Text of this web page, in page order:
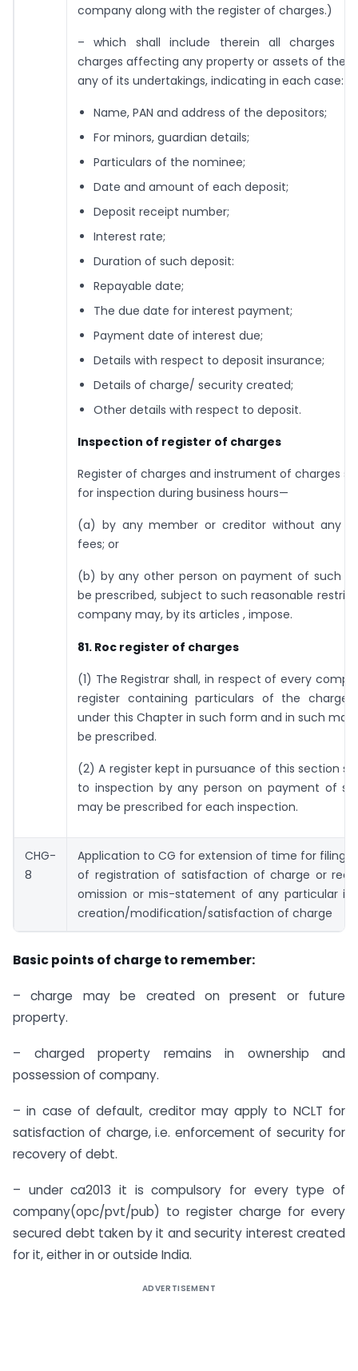
company along with the register of charges.)
– which shall include therein all charges
charges affecting any property or assets of the
any of its undertakings, indicating in each case:
Name, PAN and address of the depositors;
For minors, guardian details;
Particulars of the nominee;
Date and amount of each deposit;
Deposit receipt number;
Interest rate;
Duration of such deposit:
Repayable date;
The due date for interest payment;
Payment date of interest due;
Details with respect to deposit insurance;
Details of charge/ security created;
Other details with respect to deposit.
Inspection of register of charges
Register of charges and instrument of charges
for inspection during business hours—
(a) by any member or creditor without any
fees; or
(b) by any other person on payment of such
be prescribed, subject to such reasonable
company may, by its articles , impose.
81. Roc register of charges
(1) The Registrar shall, in respect of every
register containing particulars of the charges
under this Chapter in such form and in such
be prescribed.
(2) A register kept in pursuance of this section
to inspection by any person on payment of
may be prescribed for each inspection.
CHG-
8
Application to CG for extension of time for filing
of registration of satisfaction of charge or
omission or mis-statement of any particular in
creation/modification/satisfaction of charge
Basic points of charge to remember:
– charge may be created on present or future
property.
– charged property remains in ownership and
possession of company.
– in case of default, creditor may apply to NCLT for
satisfaction of charge, i.e. enforcement of security for
recovery of debt.
– under ca2013 it is compulsory for every type of
company(opc/pvt/pub) to register charge for every
secured debt taken by it and security interest created
for it, either in or outside India.
ADVERTISEMENT